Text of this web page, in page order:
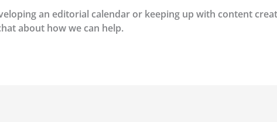
an editorial calendar or keeping up with content
about how we can help.